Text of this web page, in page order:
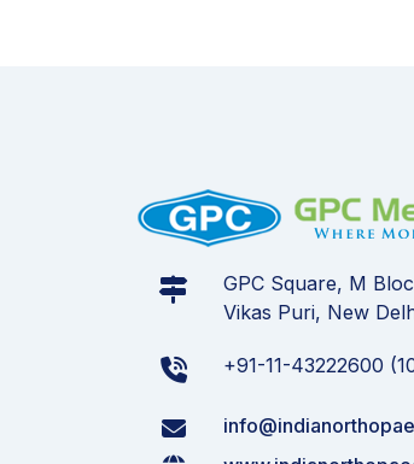
GPC Square, M
Vikas Puri, New
+91-11-43222600